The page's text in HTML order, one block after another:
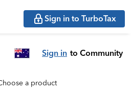
Sign in to TurboTax
Sign in to Community
a product